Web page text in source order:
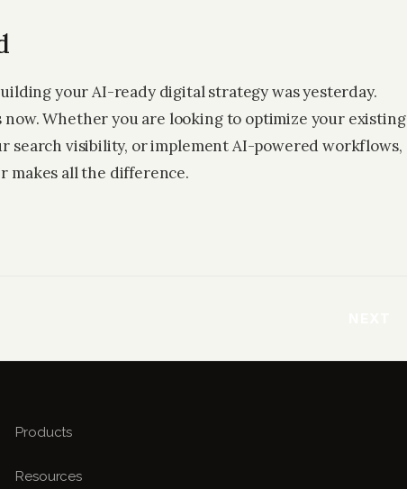
your AI-ready digital strategy was yesterday.
now. Whether you are looking to optimize your existing
search visibility, or implement AI-powered workflows,
makes all the difference.
Products
Resources